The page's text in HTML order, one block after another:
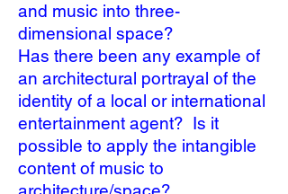
and music into three-
dimensional space?
Has there been any example of
an architectural portrayal of the
identity of a local or international
entertainment agent? Is it
possible to apply the intangible
content of music to